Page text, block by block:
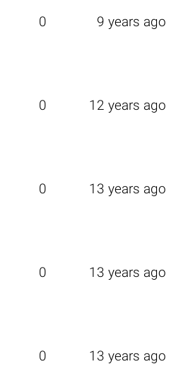
0 9 years ago
0 12 years ago
0 13 years ago
0 13 years ago
0 13 years ago